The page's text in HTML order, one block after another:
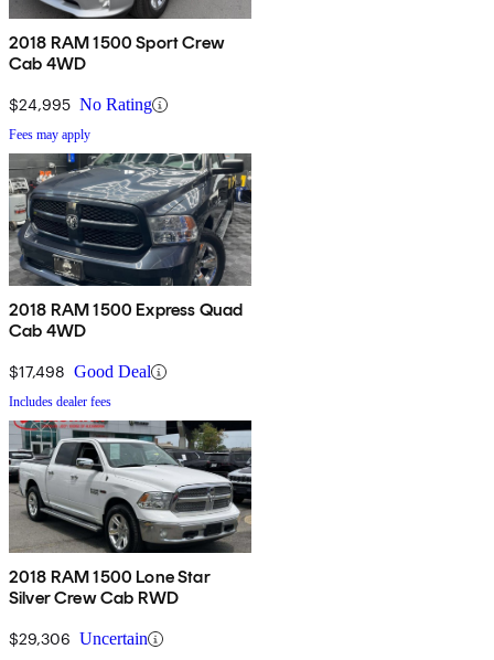
2018 RAM 1500 Sport Crew
Cab 4WD
$24,995 No Rating
Fees may apply
2018 RAM 1500 Express Quad
Cab 4WD
$17,498 Good Deal
Includes dealer fees
2018 RAM 1500 Lone Star
Silver Crew Cab RWD
$29,306 Uncertain